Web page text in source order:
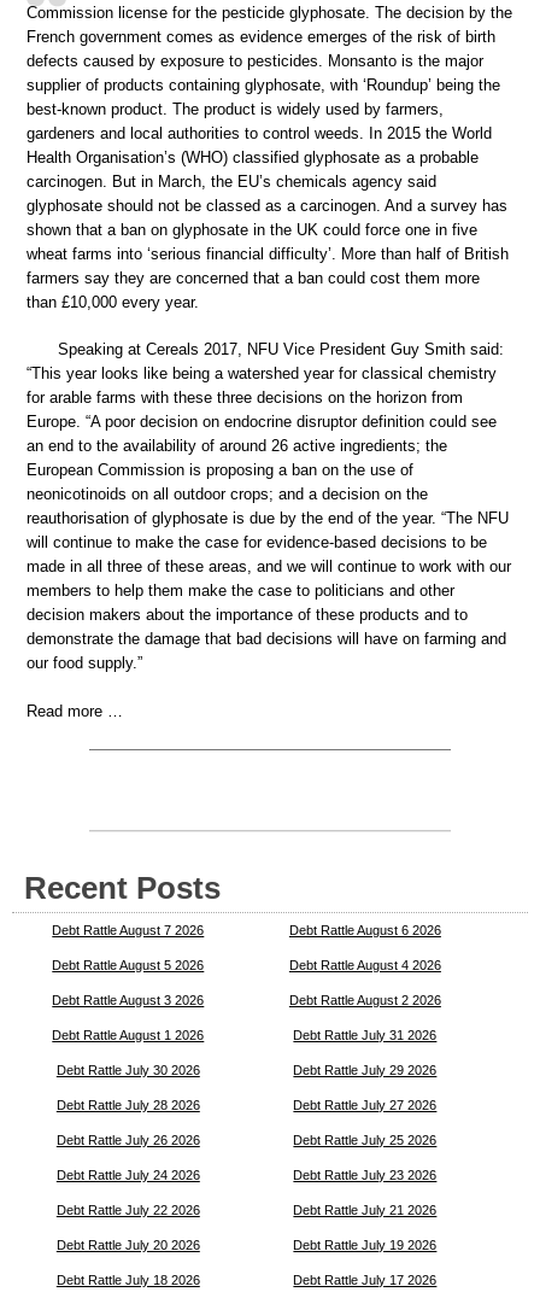
Commission license for the pesticide glyphosate. The decision by the
French government comes as evidence emerges of the risk of birth
defects caused by exposure to pesticides. Monsanto is the major
supplier of products containing glyphosate, with ‘Roundup’ being the
best-known product. The product is widely used by farmers,
gardeners and local authorities to control weeds. In 2015 the World
Health Organisation’s (WHO) classified glyphosate as a probable
carcinogen. But in March, the EU’s chemicals agency said
glyphosate should not be classed as a carcinogen. And a survey has
shown that a ban on glyphosate in the UK could force one in five
wheat farms into ‘serious financial difficulty’. More than half of British
farmers say they are concerned that a ban could cost them more
than £10,000 every year.
Speaking at Cereals 2017, NFU Vice President Guy Smith said:
“This year looks like being a watershed year for classical chemistry
for arable farms with these three decisions on the horizon from
Europe. “A poor decision on endocrine disruptor definition could see
an end to the availability of around 26 active ingredients; the
European Commission is proposing a ban on the use of
neonicotinoids on all outdoor crops; and a decision on the
reauthorisation of glyphosate is due by the end of the year. “The NFU
will continue to make the case for evidence-based decisions to be
made in all three of these areas, and we will continue to work with our
members to help them make the case to politicians and other
decision makers about the importance of these products and to
demonstrate the damage that bad decisions will have on farming and
our food supply.”
Read more …
Recent Posts
Debt Rattle August 7 2026 Debt Rattle August 6 2026
Debt Rattle August 5 2026 Debt Rattle August 4 2026
Debt Rattle August 3 2026 Debt Rattle August 2 2026
Debt Rattle August 1 2026 Debt Rattle July 31 2026
Debt Rattle July 30 2026 Debt Rattle July 29 2026
Debt Rattle July 28 2026 Debt Rattle July 27 2026
Debt Rattle July 26 2026 Debt Rattle July 25 2026
Debt Rattle July 24 2026 Debt Rattle July 23 2026
Debt Rattle July 22 2026 Debt Rattle July 21 2026
Debt Rattle July 20 2026 Debt Rattle July 19 2026
Debt Rattle July 18 2026 Debt Rattle July 17 2026